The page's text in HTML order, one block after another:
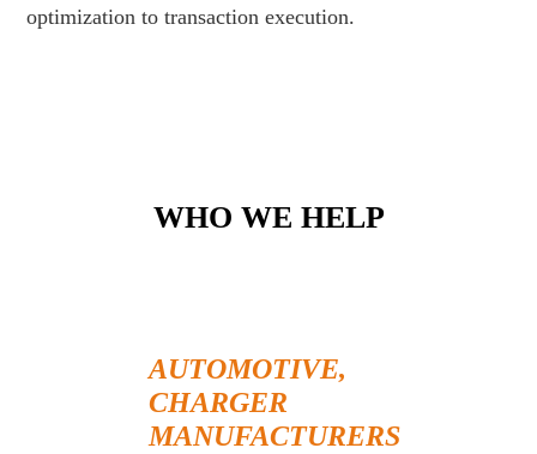
optimization to transaction execution.
WHO WE HELP
AUTOMOTIVE,
CHARGER
MANUFACTURERS